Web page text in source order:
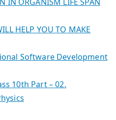
HELP YOU TO MAKE
Software Development
10th Part – 02.